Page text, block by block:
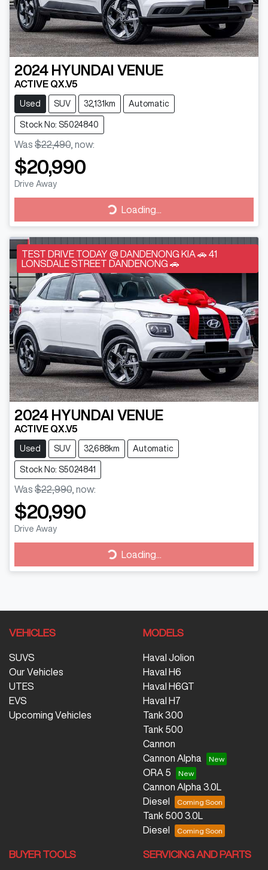
2024 HYUNDAI VENUE
ACTIVE QX.V5
Used SUV 32,131km Automatic
Stock No: S5024840
Was $22,490, now:
$20,990
Drive Away
Loading...
Loading...
TEST DRIVE TODAY @ DANDENONG KIA 🚗 41
LONSDALE STREET DANDENONG 🚗
2024 HYUNDAI VENUE
ACTIVE QX.V5
Used SUV 32,688km Automatic
Stock No: S5024841
Was $22,990 now:
$20,990
Drive Away
Loading...
Loading...
VEHICLES
SUVS
Our Vehicles
UTES
EVS
Upcoming Vehicles
MODELS
Haval Jolion
Haval H6
Haval H6GT
Haval H7
Tank 300
Tank 500
Cannon
Cannon Alpha
ORA 5
Cannon Alpha 3.0L
Diesel
Tank 500 3.0L
Diesel
BUYER TOOLS SERVICING AND PARTS